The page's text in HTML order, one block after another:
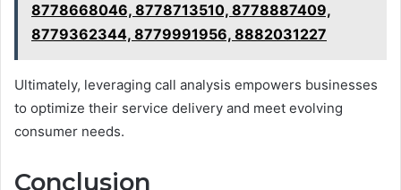
8778668046, 8778713510, 8778887409,
8779362344, 8779991956, 8882031227
Ultimately, leveraging call analysis empowers businesses
to optimize their service delivery and meet evolving
consumer needs.
Conclusion